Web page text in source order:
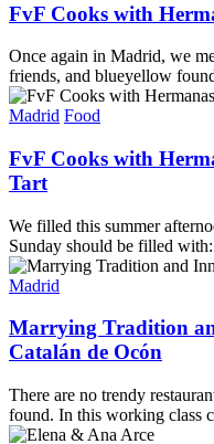
FvF Cooks with
Once again in Madrid, we
friends, and blueyellow
Madrid Food
FvF Cooks with
Tart
We filled this summer
Sunday should be filled
Madrid
Marrying Tradition
Catalán de Ocón
There are no trendy
found. In this working class